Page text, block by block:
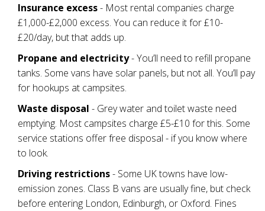
Insurance excess- Most rental companies charge
£1,000-£2,000 excess. You can reduce it for £10-
£20/day, but that adds up.
Propane and electricity- You’ll need to refill propane
tanks. Some vans have solar panels, but not all. You’ll pay
for hookups at campsites.
Waste disposal - Grey water and toilet waste need
emptying. Most campsites charge £5-£10 for this. Some
service stations offer free disposal - if you know where
to look.
Driving restrictions- Some UK towns have low-
emission zones. Class B vans are usually fine, but check
before entering London, Edinburgh, or Oxford. Fines